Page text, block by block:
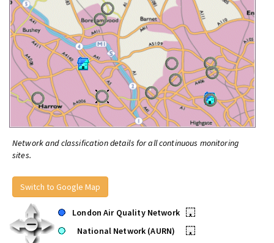
Network and classification details for all continuous monitoring
sites.
Switch to Google Map
London Air Quality Network
•
National Network (AURN)
•